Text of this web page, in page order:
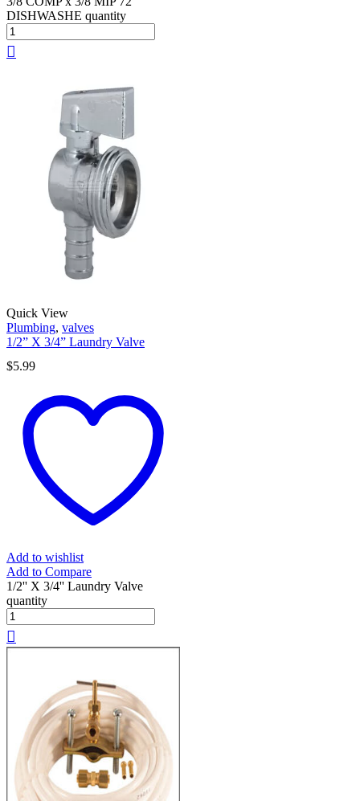
DISHWASHE quantity
Quick View
Plumbing, valves
1/2” X 3/4” Laundry Valve
$5.99
Add to wishlist
Add to Compare
1/2'' X 3/4'' Laundry Valve
quantity